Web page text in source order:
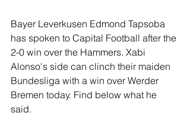
Bayer Leverkusen Edmond Tapsoba
has spoken to Capital Football after the
2-0 win over the Hammers. Xabi
Alonso's side can clinch their maiden
Bundesliga with a win over Werder
Bremen today. Find below what he
said.